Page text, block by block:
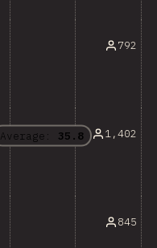
Average: 35.8
792
1,402
845